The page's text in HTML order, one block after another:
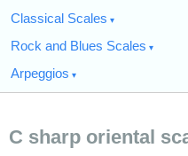
Classical Scales
Rock and Blues Scales
Arpeggios
C sharp oriental